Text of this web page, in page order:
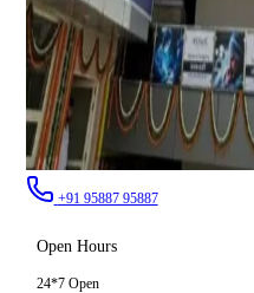
+91 95887 95887
Open Hours
24*7 Open